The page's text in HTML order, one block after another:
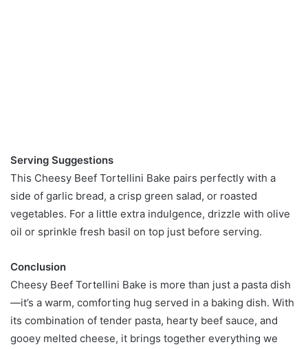
Serving Suggestions
This Cheesy Beef Tortellini Bake pairs perfectly with a
side of garlic bread, a crisp green salad, or roasted
vegetables. For a little extra indulgence, drizzle with olive
oil or sprinkle fresh basil on top just before serving.
Conclusion
Cheesy Beef Tortellini Bake is more than just a pasta dish
—it’s a warm, comforting hug served in a baking dish. With
its combination of tender pasta, hearty beef sauce, and
gooey melted cheese, it brings together everything we